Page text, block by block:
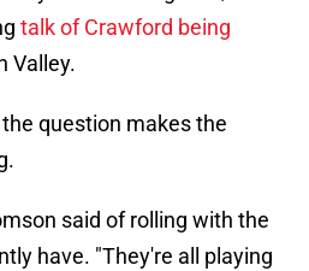
talk of Crawford being
Valley.
question makes the
said of rolling with the
have. "They're all playing